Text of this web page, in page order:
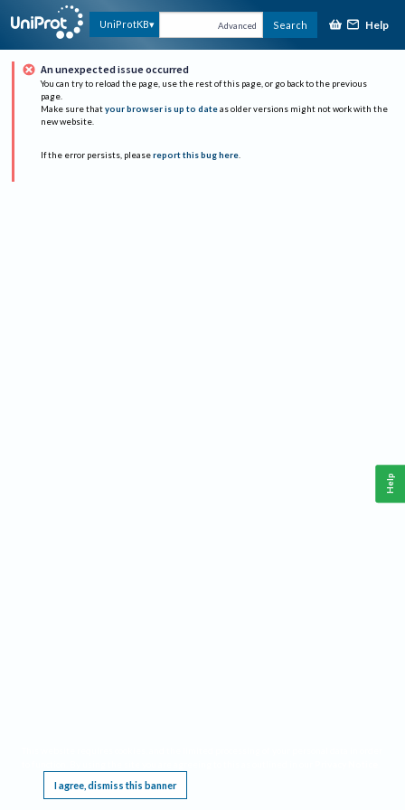
UniProtKB Advanced Search Help
An unexpected issue occurred
You can try to reload the page, use the rest of this page, or go back to the previous
page.
Make sure that your browser is up to date as older versions might not work with the
new website.
If the error persists, please report this bug here.
I agree, dismiss this banner
Help